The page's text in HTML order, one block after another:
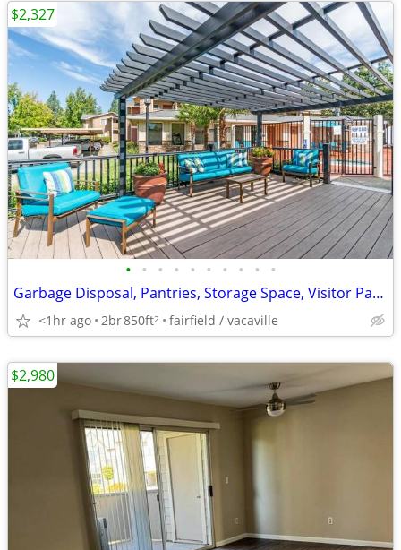
• • • • • • • • • •
Garbage Disposal, Pantries, Storage Space, Visitor Parking Available
<1hr ago 2br850ft2 fairfield / vacaville
$2,327
$2,980